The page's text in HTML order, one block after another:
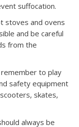
suffocation.
stoves and ovens
and be careful
from the
to play
safety equipment
skates,
always be